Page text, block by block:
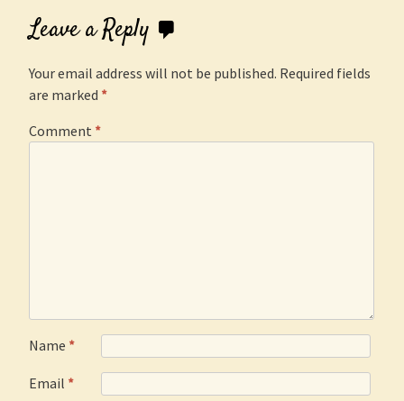
Leave a Reply
Your email address will not be published. Required fields
are marked *
Comment *
Name *
Email *